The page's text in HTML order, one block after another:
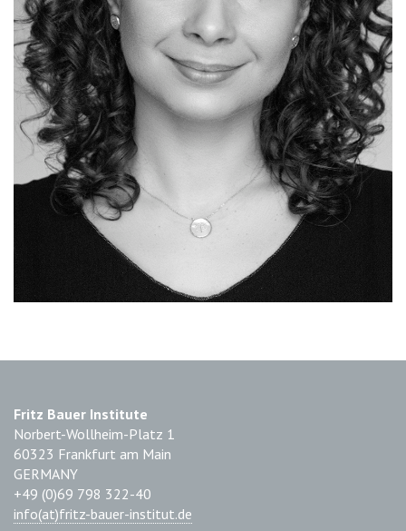
Fritz Bauer Institute
Norbert-Wollheim-Platz 1
60323 Frankfurt am Main
GERMANY
+49 (0)69 798 322-40
info(at)fritz-bauer-institut.de